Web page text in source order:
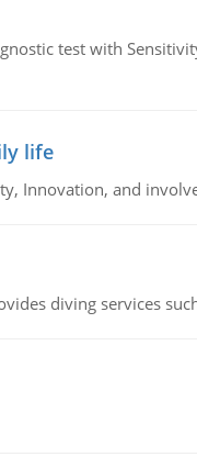
test with
life
Innovation, and
diving services